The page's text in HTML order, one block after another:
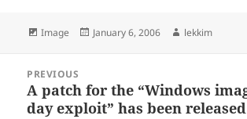
Format
Image
Posted
January 6, 2006 Author
lekkim
navigation
PREVIOUS
Previous
post:
A patch for the “Windows
day exploit” has been released